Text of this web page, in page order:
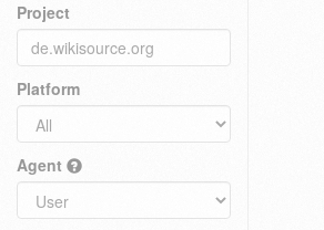
Project
Platform
Agent